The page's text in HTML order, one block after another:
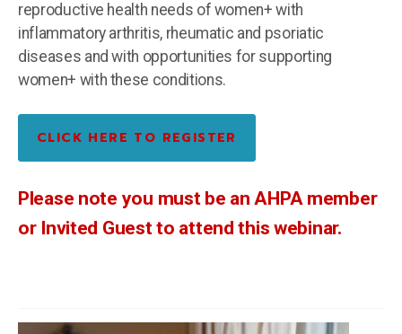
reproductive health needs of women+ with
inflammatory arthritis, rheumatic and psoriatic
diseases and with opportunities for supporting
women+ with these conditions.
CLICK HERE TO REGISTER
Please note you must be an AHPA member
or Invited Guest to attend this webinar.